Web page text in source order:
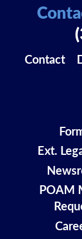
Contact
Ext.
POAM